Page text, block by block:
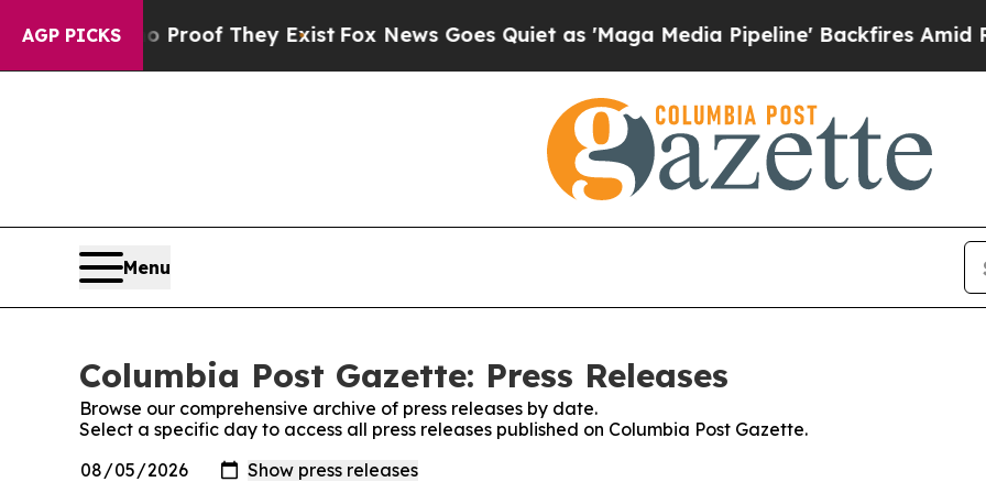
AGP PICKS
Offers no Proof They ExistFox News Goes Quiet as 'Maga Media Pipeline' Backfires Amid
Menu
Columbia Post Gazette: Press Releases
Browse our comprehensive archive of press releases by date.
Select a specific day to access all press releases published on Columbia Post Gazette.